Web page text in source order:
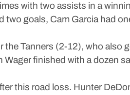
with two assists in a
two goals, Cam Garcia had
the Tanners (2-12), who also
finished with a dozen
this road loss. Hunter